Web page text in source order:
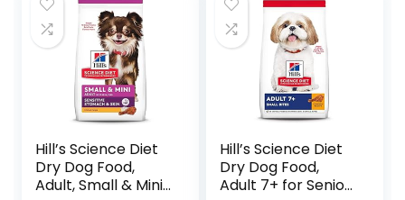
Hill’s Science Diet
Dry Dog Food,
Adult, Small & Mini
Hill’s Science Diet
Dry Dog Food,
Adult 7+ for Senior